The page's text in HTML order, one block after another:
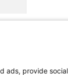
ads, provide